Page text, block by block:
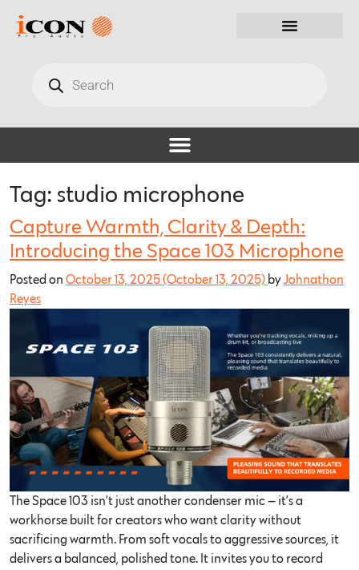
Tag: studio microphone
Capture Warmth, Clarity & Depth:
Introducing the Space 103 Microphone
Posted on October 13, 2025(October 13, 2025) byJohnathon
Reyes
The Space 103 isn’t just another condenser mic — it’s a
workhorse built for creators who want clarity without
sacrificing warmth. From soft vocals to aggressive sources, it
delivers a balanced, polished tone. It invites you to record